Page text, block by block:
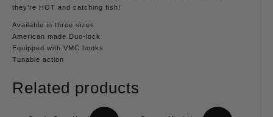
they’re HOT and catching fish!
Available in three sizes
American made Duo-lock
Equipped with VMC hooks
Tunable action
Related products